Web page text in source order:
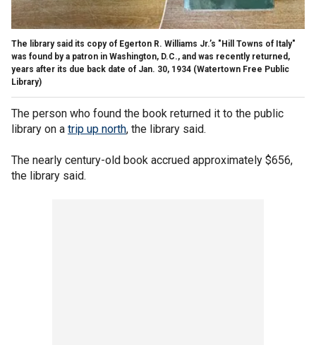
The library said its copy of Egerton R. Williams Jr.’s "Hill Towns of Italy"
was found by a patron in Washington, D.C., and was recently returned,
years after its due back date of Jan. 30, 1934 (Watertown Free Public
Library)
The person who found the book returned it to the public
library on a trip up north, the library said.
The nearly century-old book accrued approximately $656,
the library said.